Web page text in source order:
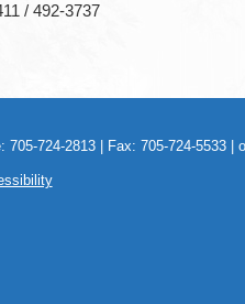
/ 492-3737
724-2813 | Fax: 705-724-5533 |